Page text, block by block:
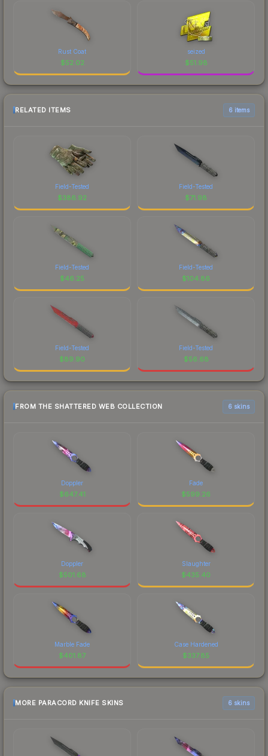
Rust Coat
$52.02
seized
$51.98
RELATED ITEMS 6 items
Field-Tested
$386.92
Field-Tested
$71.98
Field-Tested
$46.25
Field-Tested
$104.86
Field-Tested
$89.90
Field-Tested
$56.68
FROM THE SHATTERED WEB COLLECTION 6 skins
Doppler
$647.41
Fade
$599.26
Doppler
$501.68
Slaughter
$435.40
Marble Fade
$401.87
Case Hardened
$337.85
MORE PARACORD KNIFE SKINS 6 skins